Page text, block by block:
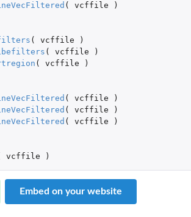
( vcffile
)
( vcffile
)
( vcffile
)
( vcffile
)
( vcffile
)
( vcffile
)
( vcffile
)
vcffile )
Embed on your website